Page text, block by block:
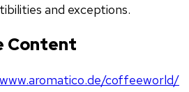
and exceptions.
Content
coffeeworld/